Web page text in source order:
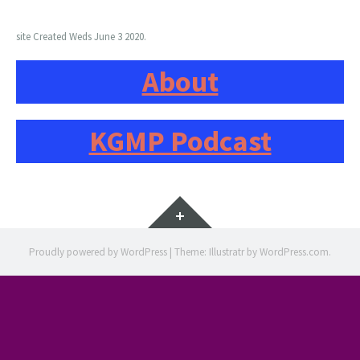
site Created Weds June 3 2020.
About
KGMP Podcast
Widgets
Proudly powered by WordPress | Theme: Illustratr byWordPress.com.